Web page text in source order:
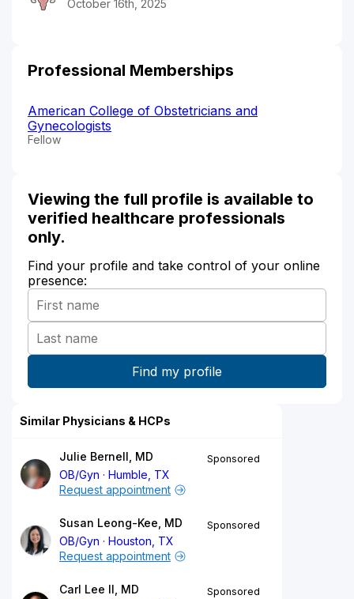
October 16th, 2025
Professional Memberships
American College of Obstetricians and
Gynecologists
Fellow
Viewing the full profile is available to
verified healthcare professionals
only.
Find your profile and take control of your online
presence:
Similar Physicians & HCPs
Julie Bernell, MD
OB/Gyn
Humble, TX
Sponsored
Request appointment
Susan Leong-Kee, MD
OB/Gyn
Houston, TX
Sponsored
Request appointment
Carl Lee II, MD
Sponsored